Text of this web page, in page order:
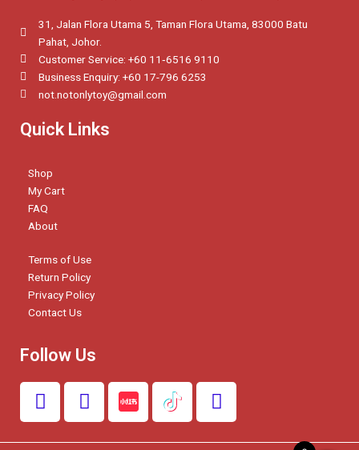
31, Jalan Flora Utama 5, Taman Flora Utama, 83000 Batu
Pahat, Johor.
Customer Service: +60 11‑6516 9110
Business Enquiry: +60 17-796 6253
not.notonlytoy@gmail.com
Quick Links
Shop
My Cart
FAQ
About
Terms of Use
Return Policy
Privacy Policy
Contact Us
Follow Us
F
a
I
n
W
h